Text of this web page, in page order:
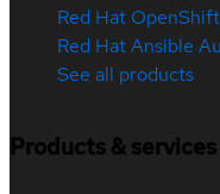
Red Hat OpenShift
Red Hat Ansible
See all products
Products & services